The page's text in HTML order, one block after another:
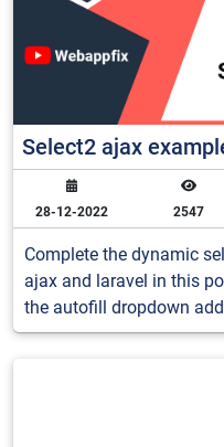
Select2 ajax
28-12-2022 2547
Complete the dynamic
ajax and laravel in this
the autofill dropdown